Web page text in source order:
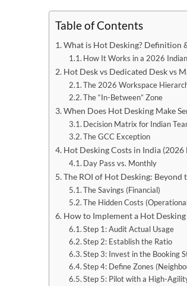
Table of Contents
What is Hot Desking? Definition
How It Works in a 2026
Hot Desk vs Dedicated Desk vs
The 2026 Workspace
The “In-Between” Zone
When Does Hot Desking Make
Decision Matrix for Indian
The GCC Exception
Hot Desking Costs in India (2026
Day Pass vs. Monthly
The ROI of Hot Desking: Beyond
The Savings (Financial)
The Hidden Costs
How to Implement a Hot
Step 1: Audit Actual Usage
Step 2: Establish the Ratio
Step 3: Invest in the Booking
Step 4: Define Zones
Step 5: Pilot with a High-